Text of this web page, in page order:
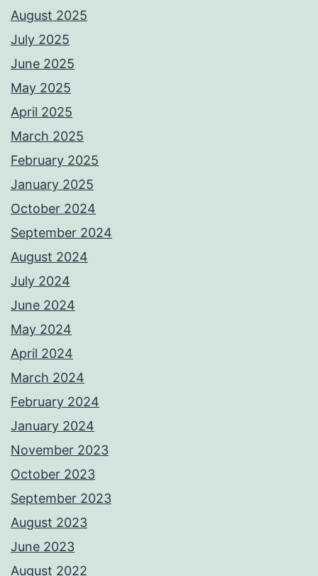
August 2025
July 2025
June 2025
May 2025
April 2025
March 2025
February 2025
January 2025
October 2024
September 2024
August 2024
July 2024
June 2024
May 2024
April 2024
March 2024
February 2024
January 2024
November 2023
October 2023
September 2023
August 2023
June 2023
August 2022